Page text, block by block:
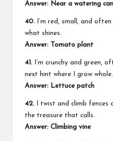
Answer: Near a watering
40. I’m red, small, and
what shines.
Answer: Tomato plant
41. I’m crunchy and green,
next hint where I grow whole.
Answer: Lettuce patch
42. I twist and climb fences
the treasure that calls.
Answer: Climbing vine